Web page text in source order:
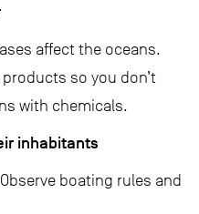
affect the oceans.
so you don’t
with chemicals.
inhabitants
boating rules and